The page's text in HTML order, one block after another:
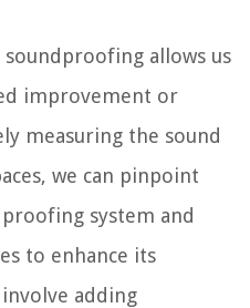
allows us
improvement or
measuring the sound
we can pinpoint
system and
to enhance its
adding